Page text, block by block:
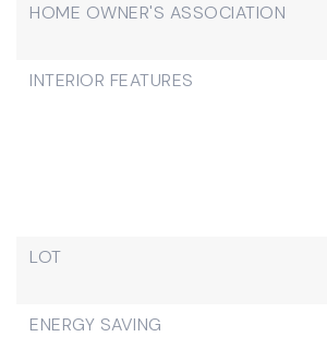
HOME OWNER'S ASSOCIATION
INTERIOR FEATURES
LOT
ENERGY SAVING